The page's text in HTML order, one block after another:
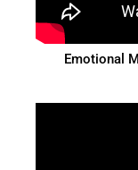
Emotional